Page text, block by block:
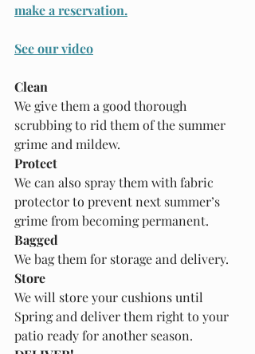
make a reservation.
See our video
Clean
We give them a good thorough
scrubbing to rid them of the summer
grime and mildew.
Protect
We can also spray them with fabric
protector to prevent next summer’s
grime from becoming permanent.
Bagged
We bag them for storage and delivery.
Store
We will store your cushions until
Spring and deliver them right to your
patio ready for another season.